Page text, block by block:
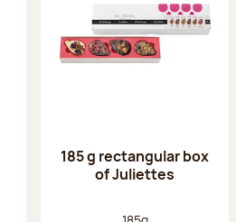
185 g rectangular box
of Juliettes